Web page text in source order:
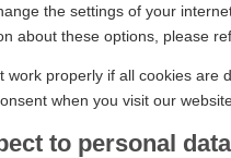
the settings of your
about these options, please
properly if all cookies are
when you visit our
to personal data